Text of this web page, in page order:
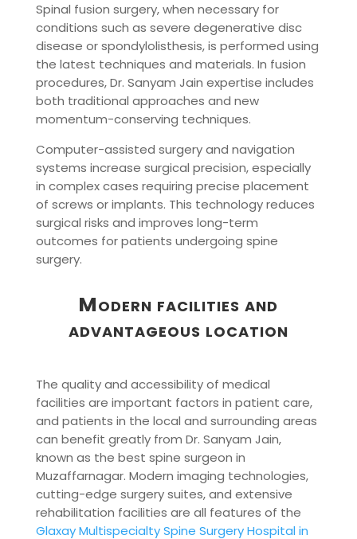
Spinal fusion surgery, when necessary for
conditions such as severe degenerative disc
disease or spondylolisthesis, is performed using
the latest techniques and materials. In fusion
procedures, Dr. Sanyam Jain expertise includes
both traditional approaches and new
momentum-conserving techniques.
Computer-assisted surgery and navigation
systems increase surgical precision, especially
in complex cases requiring precise placement
of screws or implants. This technology reduces
surgical risks and improves long-term
outcomes for patients undergoing spine
surgery.
Modern facilities and
advantageous location
The quality and accessibility of medical
facilities are important factors in patient care,
and patients in the local and surrounding areas
can benefit greatly from Dr. Sanyam Jain,
known as the best spine surgeon in
Muzaffarnagar. Modern imaging technologies,
cutting-edge surgery suites, and extensive
rehabilitation facilities are all features of the
Glaxay Multispecialty Spine Surgery Hospital in